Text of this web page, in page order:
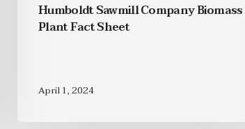
Humboldt Sawmill Company Biomass
Plant Fact Sheet
April 1, 2024